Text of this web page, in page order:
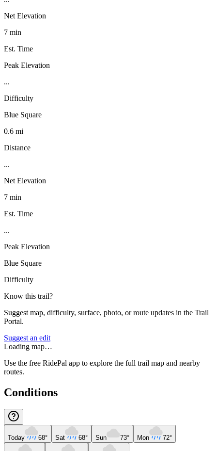
Net Elevation
7 min
Est. Time
Peak Elevation
...
Difficulty
Blue Square
0.6 mi
Distance
...
Net Elevation
7 min
Est. Time
...
Peak Elevation
Blue Square
Difficulty
Know this trail?
Suggest map, difficulty, surface, photo, or route updates in the Trail
Portal.
Suggest an edit
Loading map…
Use the free RidePal app to explore the full trail map and nearby
routes.
Conditions
Today 68° Sat 68° Sun 73° Mon 72°